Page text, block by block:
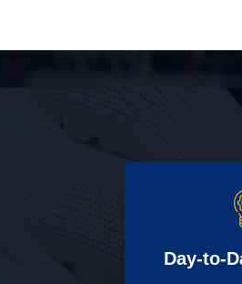
Day-to-